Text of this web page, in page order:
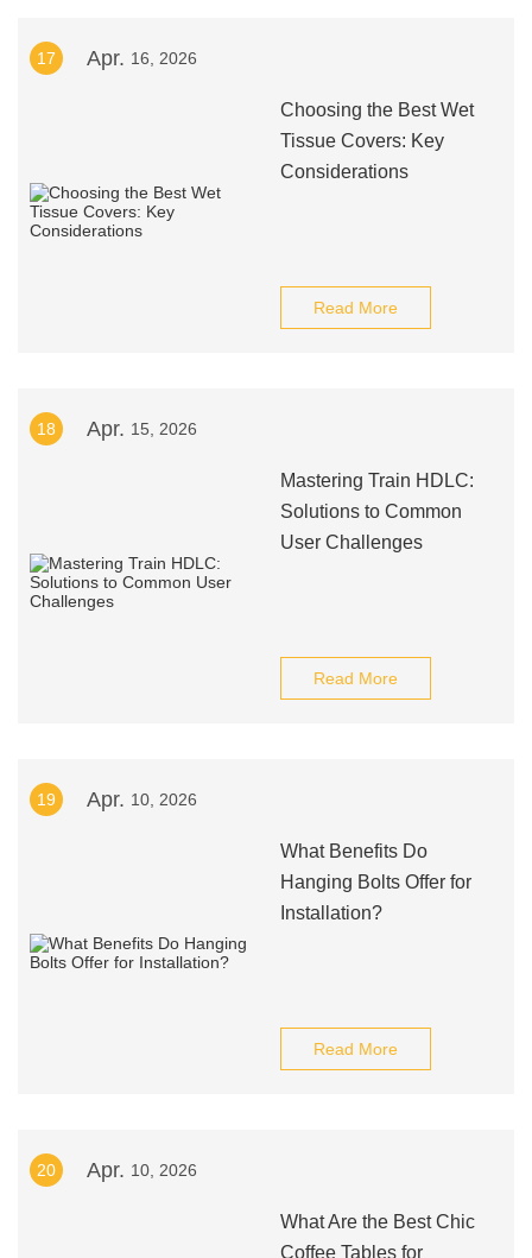
17 Apr. 16, 2026
Choosing the Best Wet
Tissue Covers: Key
Considerations
Read More
18 Apr. 15, 2026
Mastering Train HDLC:
Solutions to Common
User Challenges
Read More
19 Apr. 10, 2026
What Benefits Do
Hanging Bolts Offer for
Installation?
Read More
20 Apr. 10, 2026
What Are the Best Chic
Coffee Tables for